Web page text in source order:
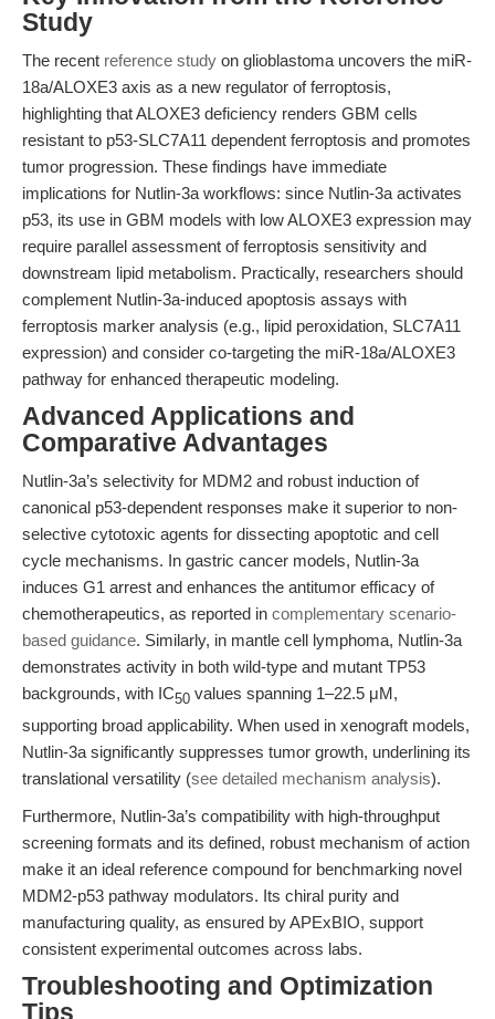
Study
The recent reference study on glioblastoma uncovers the miR-
18a/ALOXE3 axis as a new regulator of ferroptosis,
highlighting that ALOXE3 deficiency renders GBM cells
resistant to p53-SLC7A11 dependent ferroptosis and promotes
tumor progression. These findings have immediate
implications for Nutlin-3a workflows: since Nutlin-3a activates
p53, its use in GBM models with low ALOXE3 expression may
require parallel assessment of ferroptosis sensitivity and
downstream lipid metabolism. Practically, researchers should
complement Nutlin-3a-induced apoptosis assays with
ferroptosis marker analysis (e.g., lipid peroxidation, SLC7A11
expression) and consider co-targeting the miR-18a/ALOXE3
pathway for enhanced therapeutic modeling.
Advanced Applications and
Comparative Advantages
Nutlin-3a’s selectivity for MDM2 and robust induction of
canonical p53-dependent responses make it superior to non-
selective cytotoxic agents for dissecting apoptotic and cell
cycle mechanisms. In gastric cancer models, Nutlin-3a
induces G1 arrest and enhances the antitumor efficacy of
chemotherapeutics, as reported in complementary scenario-
based guidance. Similarly, in mantle cell lymphoma, Nutlin-3a
demonstrates activity in both wild-type and mutant TP53
backgrounds, with IC50 values spanning 1–22.5 μM,
supporting broad applicability. When used in xenograft models,
Nutlin-3a significantly suppresses tumor growth, underlining its
translational versatility (see detailed mechanism analysis).
Furthermore, Nutlin-3a’s compatibility with high-throughput
screening formats and its defined, robust mechanism of action
make it an ideal reference compound for benchmarking novel
MDM2-p53 pathway modulators. Its chiral purity and
manufacturing quality, as ensured by APExBIO, support
consistent experimental outcomes across labs.
Troubleshooting and Optimization
Tips